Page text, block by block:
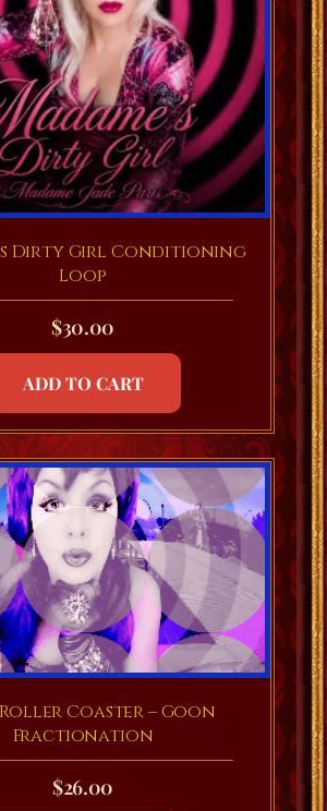
Dirty Girl Conditioning
Loop
$30.00
ADD TO CART
Coaster – Goon
Fractionation
$26.00